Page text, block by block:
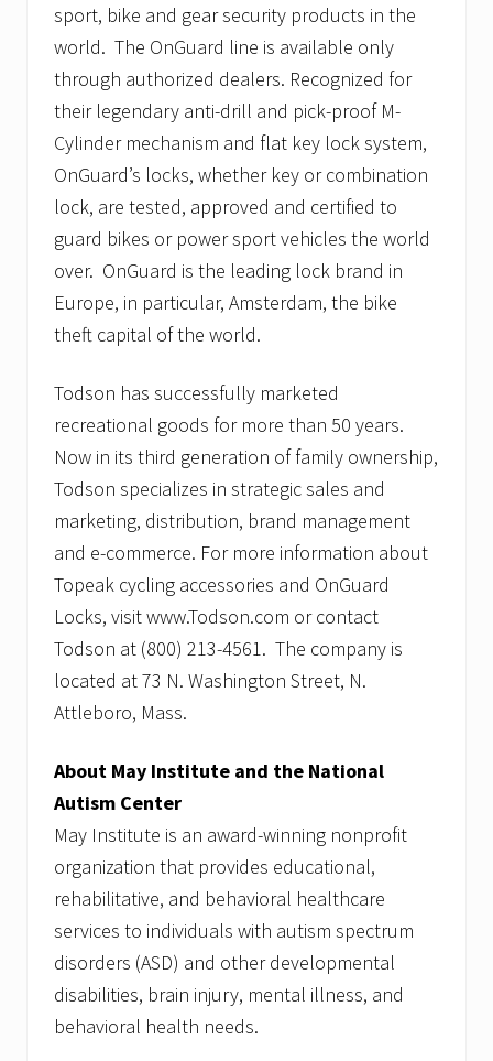
sport, bike and gear security products in the
world. The OnGuard line is available only
through authorized dealers. Recognized for
their legendary anti-drill and pick-proof M-
Cylinder mechanism and flat key lock system,
OnGuard’s locks, whether key or combination
lock, are tested, approved and certified to
guard bikes or power sport vehicles the world
over. OnGuard is the leading lock brand in
Europe, in particular, Amsterdam, the bike
theft capital of the world.
Todson has successfully marketed
recreational goods for more than 50 years.
Now in its third generation of family ownership,
Todson specializes in strategic sales and
marketing, distribution, brand management
and e-commerce. For more information about
Topeak cycling accessories and OnGuard
Locks, visit www.Todson.com or contact
Todson at (800) 213-4561. The company is
located at 73 N. Washington Street, N.
Attleboro, Mass.
About May Institute and the National
Autism Center
May Institute is an award-winning nonprofit
organization that provides educational,
rehabilitative, and behavioral healthcare
services to individuals with autism spectrum
disorders (ASD) and other developmental
disabilities, brain injury, mental illness, and
behavioral health needs.